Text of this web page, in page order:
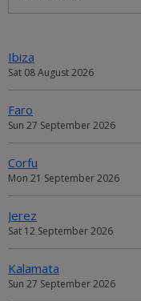
Ibiza
Sat 08 August 2026
Faro
Sun 27 September 2026
Corfu
Mon 21 September 2026
Jerez
Sat 12 September 2026
Kalamata
Sun 27 September 2026